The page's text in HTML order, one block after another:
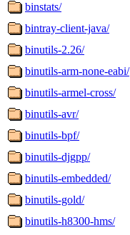
binstats/
bintray-client-java/
binutils-2.26/
binutils-arm-none-eabi/
binutils-armel-cross/
binutils-avr/
binutils-bpf/
binutils-djgpp/
binutils-embedded/
binutils-gold/
binutils-h8300-hms/